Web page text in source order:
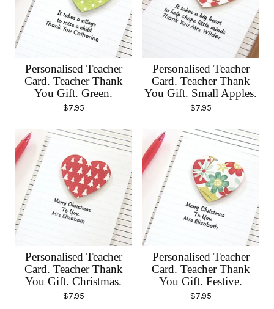
Personalised Teacher
Card. Teacher Thank
You Gift. Green.
$7.95
Personalised Teacher
Card. Teacher Thank
You Gift. Small Apples.
$7.95
Personalised Teacher
Card. Teacher Thank
You Gift. Christmas.
$7.95
Personalised Teacher
Card. Teacher Thank
You Gift. Festive.
$7.95